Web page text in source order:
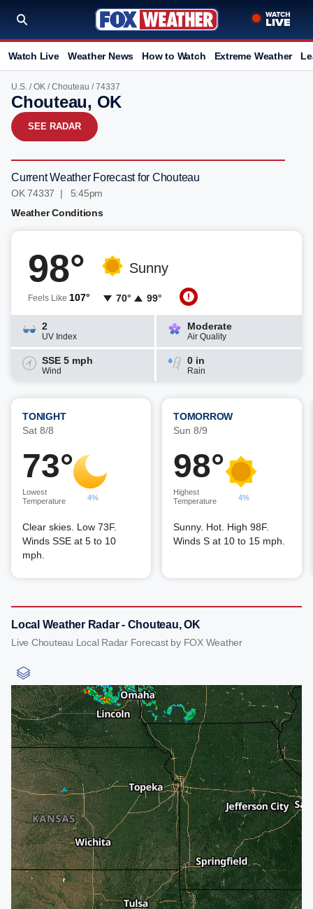
Watch Live Weather News How to Watch Extreme Weather
U.S. /OK /Chouteau / 74337
Chouteau, OK
SEE RADAR
Current Weather Forecast for Chouteau
OK 74337 | 5:45pm
Weather Conditions
98°
Feels Like 107°
Sunny
70° 99°
2
UV Index
Moderate
Air Quality
SSE 5 mph
Wind
0 in
Rain
TONIGHT
Sat 8/8
73°
Lowest
Temperature
4%
Clear skies. Low 73F.
Winds SSE at 5 to 10
mph.
TOMORROW
Sun 8/9
98°
Highest
Temperature
4%
Sunny. Hot. High 98F.
Winds S at 10 to 15 mph.
Local Weather Radar - Chouteau, OK
Live Chouteau Local Radar Forecast by FOX Weather